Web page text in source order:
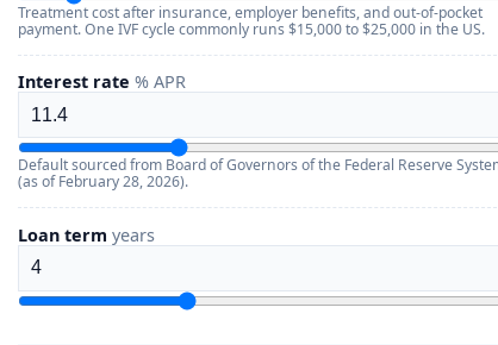
Treatment cost after insurance, employer benefits, and out-of-pocket
payment. One IVF cycle commonly runs $15,000 to $25,000 in the US.
Interest rate % APR
Default sourced from Board of Governors of the Federal Reserve
(as of February 28, 2026).
Loan term years